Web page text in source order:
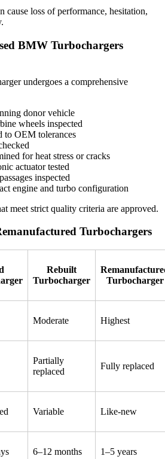
loss of performance, hesitation,
BMW Turbochargers
undergoes a comprehensive
donor vehicle
wheels inspected
to OEM tolerances
for heat stress or cracks
actuator tested
inspected
engine and turbo configuration
meet strict quality criteria are approved.
Turbochargers
Rebuilt
Turbocharger
Turbocharger
Moderate Highest
Partially
replaced
Fully replaced
Variable Like-new
6–12 months 1–5 years